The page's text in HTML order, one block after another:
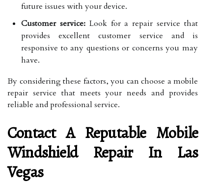
future issues with your device.
Customer service:Look for a repair service that
provides excellent customer service and is
responsive to any questions or concerns you may
have.
By considering these factors, you can choose a mobile
repair service that meets your needs and provides
reliable and professional service.
Contact A Reputable Mobile
Windshield Repair In Las
Vegas